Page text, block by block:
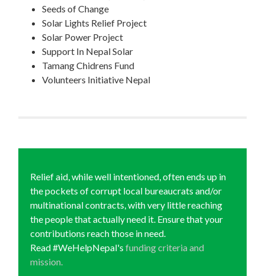
Seeds of Change
Solar Lights Relief Project
Solar Power Project
Support In Nepal Solar
Tamang Chidrens Fund
Volunteers Initiative Nepal
Relief aid, while well intentioned, often ends up in
the pockets of corrupt local bureaucrats and/or
multinational contracts, with very little reaching
the people that actually need it. Ensure that your
contributions reach those in need.
Read #WeHelpNepal'sfunding criteria and
mission.